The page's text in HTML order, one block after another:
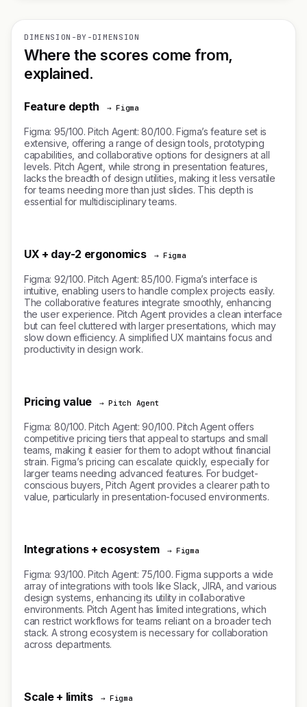
DIMENSION-BY-DIMENSION
Where the scores come from,
explained.
Feature depth → Figma
Figma: 95/100. Pitch Agent: 80/100. Figma’s feature set is
extensive, offering a range of design tools, prototyping
capabilities, and collaborative options for designers at all
levels. Pitch Agent, while strong in presentation features,
lacks the breadth of design utilities, making it less versatile
for teams needing more than just slides. This depth is
essential for multidisciplinary teams.
UX + day-2 ergonomics → Figma
Figma: 92/100. Pitch Agent: 85/100. Figma’s interface is
intuitive, enabling users to handle complex projects easily.
The collaborative features integrate smoothly, enhancing
the user experience. Pitch Agent provides a clean interface
but can feel cluttered with larger presentations, which may
slow down efficiency. A simplified UX maintains focus and
productivity in design work.
Pricing value → Pitch Agent
Figma: 80/100. Pitch Agent: 90/100. Pitch Agent offers
competitive pricing tiers that appeal to startups and small
teams, making it easier for them to adopt without financial
strain. Figma’s pricing can escalate quickly, especially for
larger teams needing advanced features. For budget-
conscious buyers, Pitch Agent provides a clearer path to
value, particularly in presentation-focused environments.
Integrations + ecosystem → Figma
Figma: 93/100. Pitch Agent: 75/100. Figma supports a wide
array of integrations with tools like Slack, JIRA, and various
design systems, enhancing its utility in collaborative
environments. Pitch Agent has limited integrations, which
can restrict workflows for teams reliant on a broader tech
stack. A strong ecosystem is necessary for collaboration
across departments.
Scale + limits → Figma